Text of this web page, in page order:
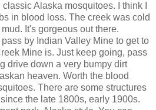
Alaska mosquitoes. I think I
in blood loss. The creek was cold
It's gorgeous out there.
by Indian Valley Mine to get to
Mine is. Just keep going, pass
drive down a very bumpy dirt
heaven. Worth the blood
There are some structures
the late 1800s, early 1900s.